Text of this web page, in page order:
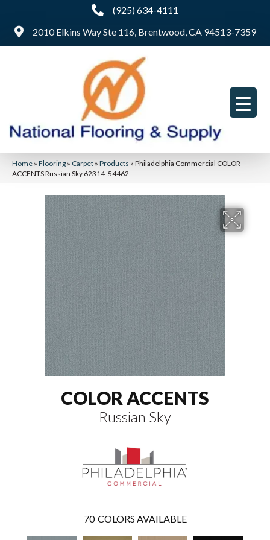
(925) 634-4111
2010 Elkins Way Ste 116, Brentwood, CA 94513-7359
Home » Flooring » Carpet » Products » Philadelphia Commercial COLOR
ACCENTS Russian Sky 62314_54462
COLOR ACCENTS
Russian Sky
70 COLORS AVAILABLE